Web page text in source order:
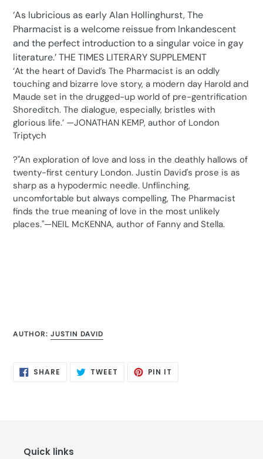
‘As lubricious as early Alan Hollinghurst, The
Pharmacist is a welcome reissue from Inkandescent
and the perfect introduction to a singular voice in gay
literature.’ THE TIMES LITERARY SUPPLEMENT
‘At the heart of David’s The Pharmacist is an oddly
touching and bizarre love story, a modern day Harold and
Maude set in the drugged-up world of pre-gentrification
Shoreditch. The dialogue, especially, bristles with
glorious life.’ —JONATHAN KEMP, author of London
Triptych
?"An exploration of love and loss in the deathly hallows of
twenty-first century London. Justin David's prose is as
sharp as a hypodermic needle. Unflinching,
uncomfortable but always compelling, The Pharmacist
finds the true meaning of love in the most unlikely
places."—NEIL McKENNA, author of Fanny and Stella.
AUTHOR: JUSTIN DAVID
SHARE SHARE TWEET TWEET PIN IT
Quick links